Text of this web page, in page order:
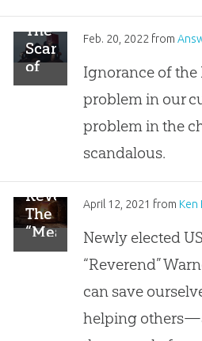
The
Scandal
of
Biblical
Illiteracy
Feb. 20, 2022 from
Ignorance of the
problem in our
problem in the
scandalous.
Reverend:
The
“Meaning
of
April 12, 2021 from Ken
Newly elected
“Reverend”
can save
helping